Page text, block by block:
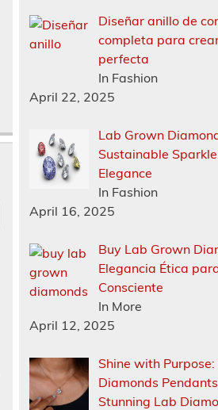
Diseñar anillo de
completa para
perfecta
In Fashion
April 22, 2025
Lab Grown
Sustainable
Elegance
In Fashion
April 16, 2025
Buy Lab Grown
Elegancia Ética
Consciente
In More
April 12, 2025
Shine with
Diamonds
Stunning Lab